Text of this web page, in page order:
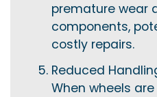
premature wear
components,
costly repairs.
Reduced
When wheels